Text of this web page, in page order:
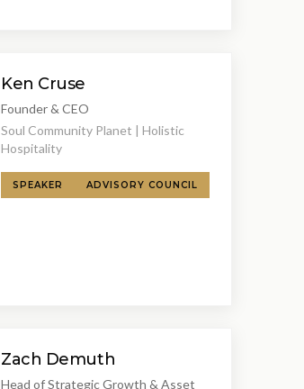
Ken Cruse
Founder & CEO
Soul Community Planet | Holistic
Hospitality
SPEAKER ADVISORY COUNCIL
Zach Demuth
Head of Strategic Growth & Asset